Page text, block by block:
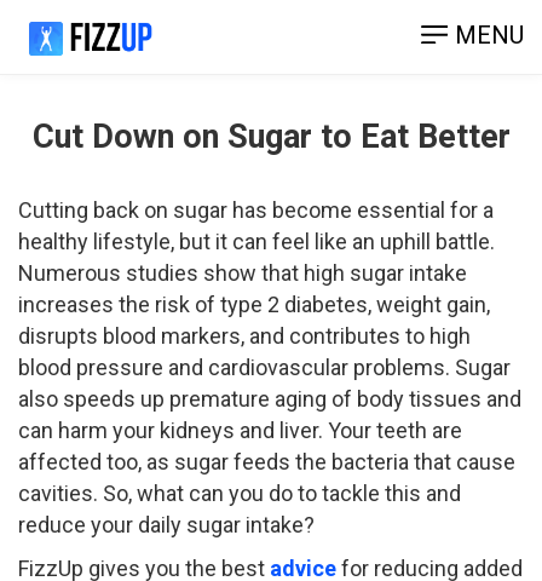
MENU
Cut Down on Sugar to Eat Better
Cutting back on sugar has become essential for a
healthy lifestyle, but it can feel like an uphill battle.
Numerous studies show that high sugar intake
increases the risk of type 2 diabetes, weight gain,
disrupts blood markers, and contributes to high
blood pressure and cardiovascular problems. Sugar
also speeds up premature aging of body tissues and
can harm your kidneys and liver. Your teeth are
affected too, as sugar feeds the bacteria that cause
cavities. So, what can you do to tackle this and
reduce your daily sugar intake?
FizzUp gives you the best advicefor reducing added